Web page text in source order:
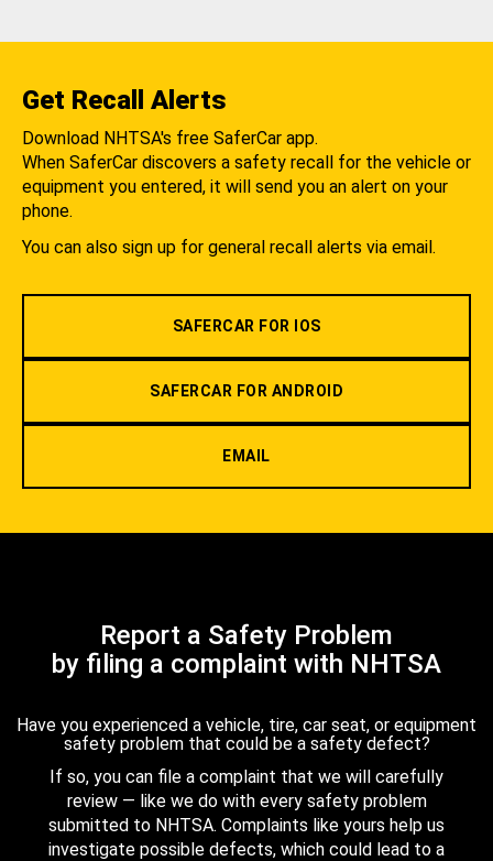
Get Recall Alerts
Download NHTSA's free SaferCar app.
When SaferCar discovers a safety recall for the vehicle or
equipment you entered, it will send you an alert on your
phone.
You can also sign up for general recall alerts via email.
SAFERCAR FOR IOS
SAFERCAR FOR ANDROID
EMAIL
Report a Safety Problem
by filing a complaint with NHTSA
Have you experienced a vehicle, tire, car seat, or equipment
safety problem that could be a safety defect?
If so, you can file a complaint that we will carefully
review — like we do with every safety problem
submitted to NHTSA. Complaints like yours help us
investigate possible defects, which could lead to a